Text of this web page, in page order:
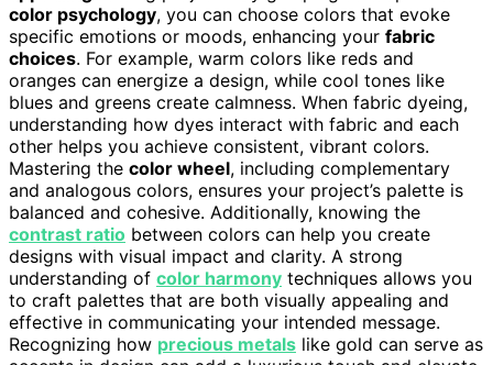
color psychology, you can choose colors that evoke
specific emotions or moods, enhancing your fabric
choices. For example, warm colors like reds and
oranges can energize a design, while cool tones like
blues and greens create calmness. When fabric dyeing,
understanding how dyes interact with fabric and each
other helps you achieve consistent, vibrant colors.
Mastering the color wheel, including complementary
and analogous colors, ensures your project’s palette is
balanced and cohesive. Additionally, knowing the
contrast ratio between colors can help you create
designs with visual impact and clarity. A strong
understanding of color harmony techniques allows you
to craft palettes that are both visually appealing and
effective in communicating your intended message.
Recognizing how precious metals like gold can serve as